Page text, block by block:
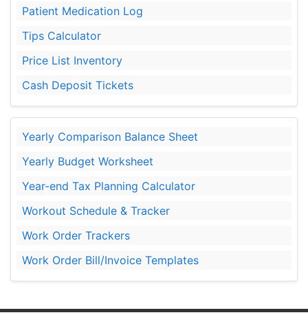
Patient Medication Log
Tips Calculator
Price List Inventory
Cash Deposit Tickets
Yearly Comparison Balance Sheet
Yearly Budget Worksheet
Year-end Tax Planning Calculator
Workout Schedule & Tracker
Work Order Trackers
Work Order Bill/Invoice Templates